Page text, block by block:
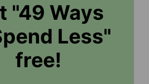
"49 Ways
Less"
free!